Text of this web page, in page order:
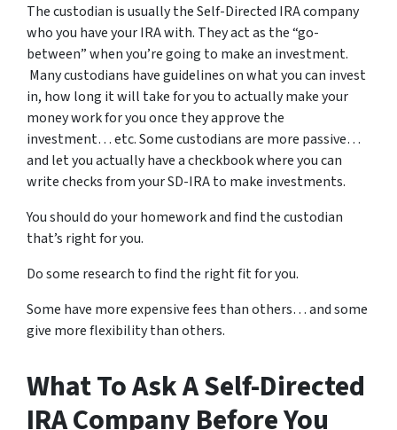
The custodian is usually the Self-Directed IRA company
who you have your IRA with. They act as the “go-
between” when you’re going to make an investment.
Many custodians have guidelines on what you can invest
in, how long it will take for you to actually make your
money work for you once they approve the
investment… etc. Some custodians are more passive…
and let you actually have a checkbook where you can
write checks from your SD-IRA to make investments.
You should do your homework and find the custodian
that’s right for you.
Do some research to find the right fit for you.
Some have more expensive fees than others… and some
give more flexibility than others.
What To Ask A Self-Directed
IRA Company Before You